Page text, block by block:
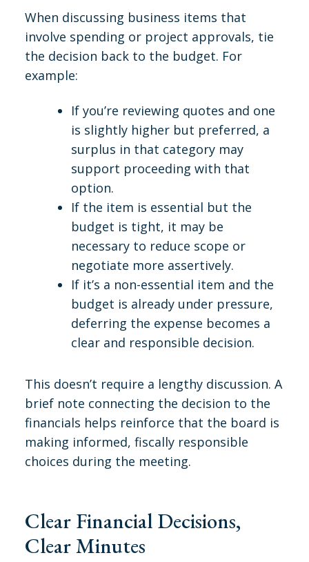
When discussing business items that
involve spending or project approvals, tie
the decision back to the budget. For
example:
If you’re reviewing quotes and one
is slightly higher but preferred, a
surplus in that category may
support proceeding with that
option.
If the item is essential but the
budget is tight, it may be
necessary to reduce scope or
negotiate more assertively.
If it’s a non-essential item and the
budget is already under pressure,
deferring the expense becomes a
clear and responsible decision.
This doesn’t require a lengthy discussion. A
brief note connecting the decision to the
financials helps reinforce that the board is
making informed, fiscally responsible
choices during the meeting.
Clear Financial Decisions,
Clear Minutes